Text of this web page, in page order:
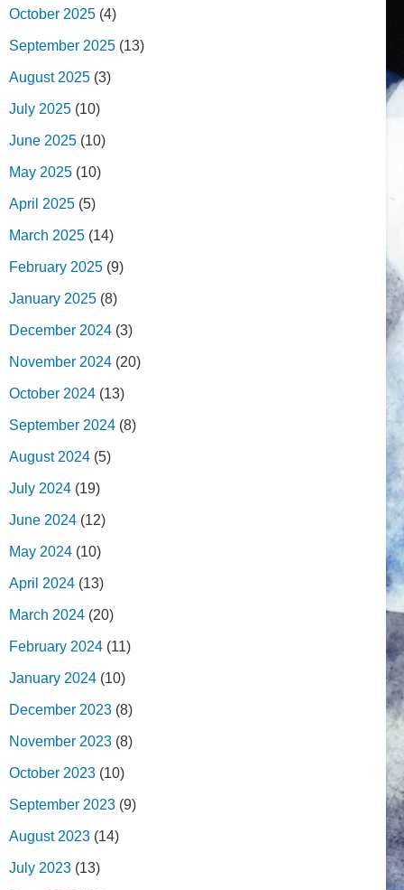
October 2025 (4)
September 2025 (13)
August 2025 (3)
July 2025 (10)
June 2025 (10)
May 2025 (10)
April 2025 (5)
March 2025 (14)
February 2025 (9)
January 2025 (8)
December 2024 (3)
November 2024 (20)
October 2024 (13)
September 2024 (8)
August 2024 (5)
July 2024 (19)
June 2024 (12)
May 2024 (10)
April 2024 (13)
March 2024 (20)
February 2024 (11)
January 2024 (10)
December 2023 (8)
November 2023 (8)
October 2023 (10)
September 2023 (9)
August 2023 (14)
July 2023 (13)